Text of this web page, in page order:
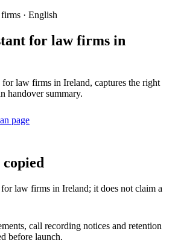
· English
for law firms in
law firms in Ireland, captures the right
handover summary.
page
law firms in Ireland; it does not claim a
call recording notices and retention
before launch.